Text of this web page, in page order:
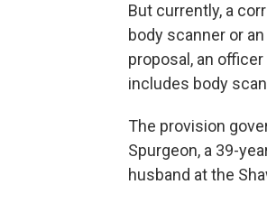
But currently, a
body scanner or
proposal, an
includes body
The provision
Spurgeon, a 39-
husband at the